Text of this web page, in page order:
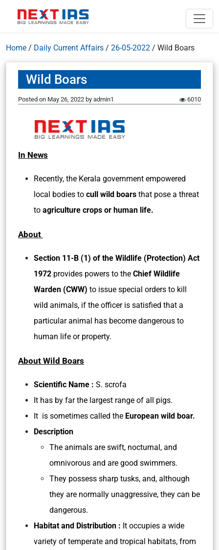
Home / Daily Current Affairs / 26-05-2022 / Wild Boars
Wild Boars
Posted on May 26, 2022 by admin1 6010
In News
Recently, the Kerala government empowered
local bodies to cull wild boars that pose a threat
to agriculture crops or human life.
About
Section 11-B (1) of the Wildlife (Protection) Act
1972 provides powers to the Chief Wildlife
Warden (CWW) to issue special orders to kill
wild animals, if the officer is satisfied that a
particular animal has become dangerous to
human life or property.
About Wild Boars
Scientific Name : S. scrofa
It has by far the largest range of all pigs.
It is sometimes called the European wild boar.
Description
The animals are swift, nocturnal, and
omnivorous and are good swimmers.
They possess sharp tusks, and, although
they are normally unaggressive, they can be
dangerous.
Habitat and Distribution : It occupies a wide
variety of temperate and tropical habitats, from